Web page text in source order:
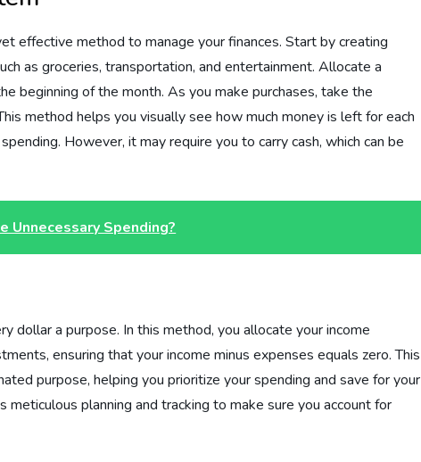
effective method to manage your finances. Start by creating
as groceries, transportation, and entertainment. Allocate a
beginning of the month. As you make purchases, take the
method helps you visually see how much money is left for each
However, it may require you to carry cash, which can be
Unnecessary Spending?
dollar a purpose. In this method, you allocate your income
ensuring that your income minus expenses equals zero. This
purpose, helping you prioritize your spending and save for your
planning and tracking to make sure you account for